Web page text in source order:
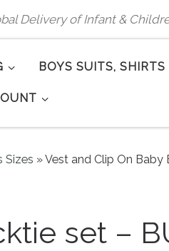
Delivery of Infant &
BOYS SUITS,
Sizes »Vest and Clip On Baby
set –